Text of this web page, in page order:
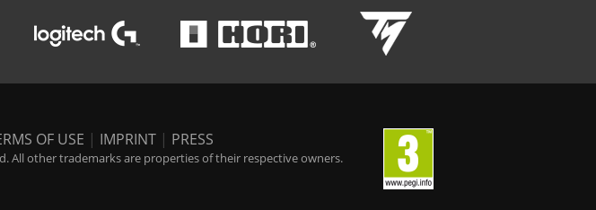
OF USE | IMPRINT | PRESS
All other trademarks are properties of their respective owners.